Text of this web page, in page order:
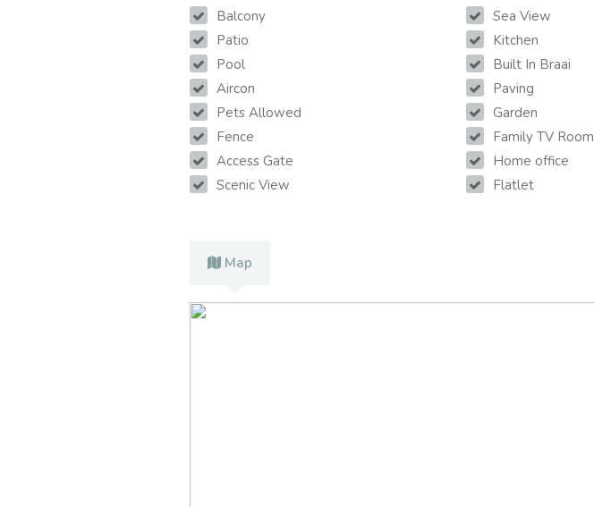
Balcony
Patio
Pool
Aircon
Pets Allowed
Fence
Access Gate
Scenic View
Sea View
Kitchen
Built In Braai
Paving
Garden
Family TV Room
Home office
Flatlet
Map